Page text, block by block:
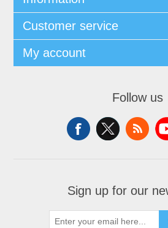
Customer service
My account
Follow us
Sign up for our